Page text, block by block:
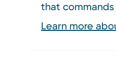
that
Learn more